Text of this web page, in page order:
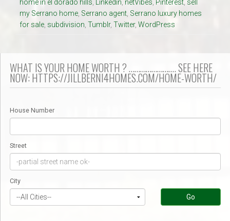
home in el dorado hills, Linkedin, netVibes, Pinterest, sell
my Serrano home, Serrano agent, Serrano luxury homes
for sale, subdivision, Tumblr, Twitter, WordPress
WHAT IS YOUR HOME WORTH ? ……………………. SEE HERE
NOW: HTTPS://JILLBERNI4HOMES.COM/HOME-WORTH/
House Number
Street
City
Go